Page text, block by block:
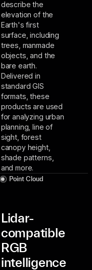
describe the
elevation of the
Earth's first
surface, including
trees, manmade
objects, and the
bare earth.
Delivered in
standard GIS
formats, these
products are used
for analyzing urban
planning, line of
sight, forest
canopy height,
shade patterns,
and more.
Point Cloud
Lidar-
compatible
RGB
intelligence